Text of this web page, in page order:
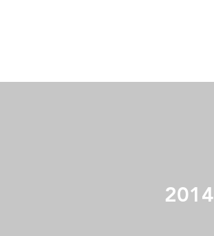
2014